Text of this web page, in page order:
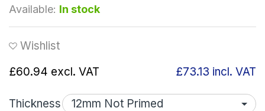
Available: In stock
Wishlist
£60.94 excl. VAT £73.13 incl. VAT
Thickness